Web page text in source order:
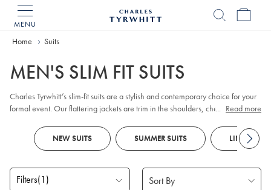
MENU
Home Suits
MEN'S SLIM FIT SUITS
Charles Tyrwhitt’s slim-fit suits are a stylish and contemporary choice for your
formal event. Our flattering jackets are trim in the shoulders, chest and waist
Look out for styles best suited for business, as well as dinner suits and chic
wedding looks.
... Read more
NEW SUITS SUMMER SUITS LINEN
Filters(1)